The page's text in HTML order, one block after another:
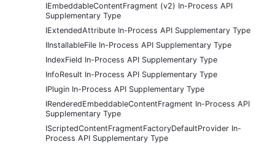
IEmbeddableContentFragment (v2) In-Process API
Supplementary Type
IExtendedAttribute In-Process API Supplementary Type
IInstallableFile In-Process API Supplementary Type
IndexField In-Process API Supplementary Type
InfoResult In-Process API Supplementary Type
IPlugin In-Process API Supplementary Type
IRenderedEmbeddableContentFragment In-Process API
Supplementary Type
IScriptedContentFragmentFactoryDefaultProvider In-
Process API Supplementary Type